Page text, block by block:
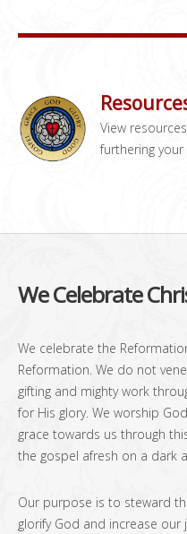
View
furthering
We Celebrate
We celebrate the
Reformation. We do not
gifting and mighty work
for His glory. We worship
grace towards us through
the gospel afresh on a dark
Our purpose is to steward
glorify God and increase our